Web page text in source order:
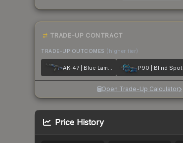
TRADE-UP CONTRACT
TRADE-UP OUTCOMES (higher tier)
AK-47 | Blue Laminate P90 | Blind Spot
Open Trade-Up Calculator
Price History